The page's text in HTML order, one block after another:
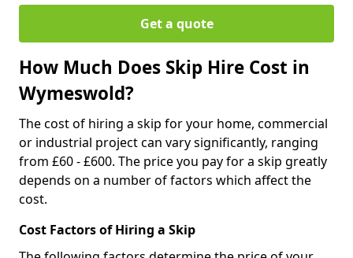
Get a quote
How Much Does Skip Hire Cost in
Wymeswold?
The cost of hiring a skip for your home, commercial
or industrial project can vary significantly, ranging
from £60 - £600. The price you pay for a skip greatly
depends on a number of factors which affect the
cost.
Cost Factors of Hiring a Skip